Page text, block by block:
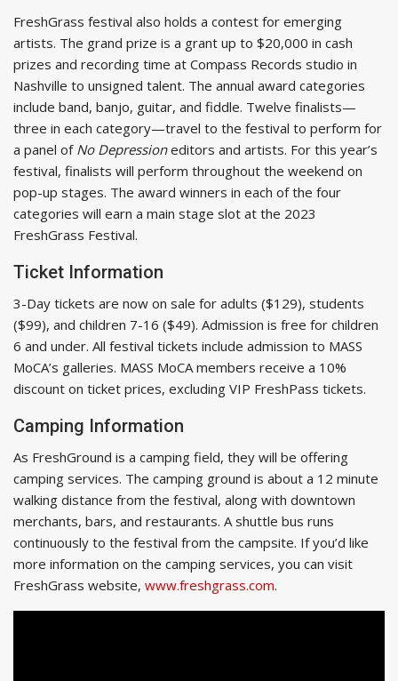
FreshGrass festival also holds a contest for emerging
artists. The grand prize is a grant up to $20,000 in cash
prizes and recording time at Compass Records studio in
Nashville to unsigned talent. The annual award categories
include band, banjo, guitar, and fiddle. Twelve finalists—
three in each category—travel to the festival to perform for
a panel of No Depressioneditors and artists. For this year’s
festival, finalists will perform throughout the weekend on
pop-up stages. The award winners in each of the four
categories will earn a main stage slot at the 2023
FreshGrass Festival.
Ticket Information
3-Day tickets are now on sale for adults ($129), students
($99), and children 7-16 ($49). Admission is free for children
6 and under. All festival tickets include admission to MASS
MoCA’s galleries. MASS MoCA members receive a 10%
discount on ticket prices, excluding VIP FreshPass tickets.
Camping Information
As FreshGround is a camping field, they will be offering
camping services. The camping ground is about a 12 minute
walking distance from the festival, along with downtown
merchants, bars, and restaurants. A shuttle bus runs
continuously to the festival from the campsite. If you’d like
more information on the camping services, you can visit
FreshGrass website, www.freshgrass.com.